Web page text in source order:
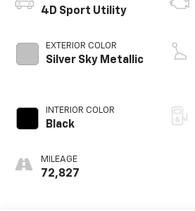
4D Sport Utility
EXTERIOR COLOR
Silver Sky Metallic
INTERIOR COLOR
Black
MILEAGE
72,827